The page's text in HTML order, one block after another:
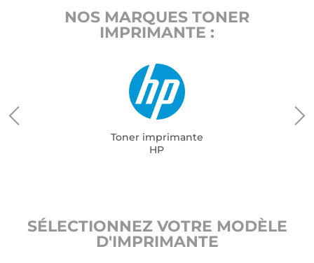
NOS MARQUES TONER
IMPRIMANTE :
Toner imprimante
HP
SÉLECTIONNEZ VOTRE MODÈLE
D'IMPRIMANTE